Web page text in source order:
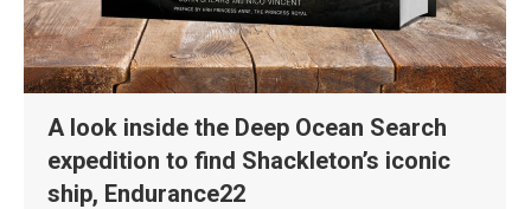
A look inside the Deep Ocean Search
expedition to find Shackleton’s iconic
ship, Endurance22